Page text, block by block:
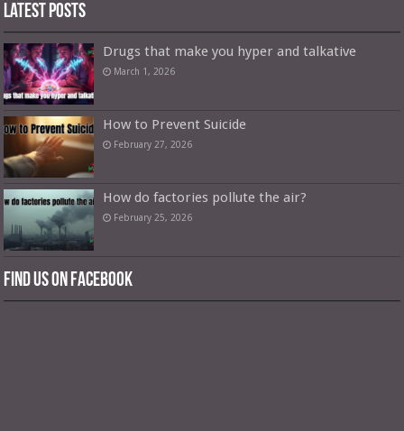
Latest Posts
Drugs that make you hyper and talkative
March 1, 2026
How to Prevent Suicide
February 27, 2026
How do factories pollute the air?
February 25, 2026
Find us on Facebook